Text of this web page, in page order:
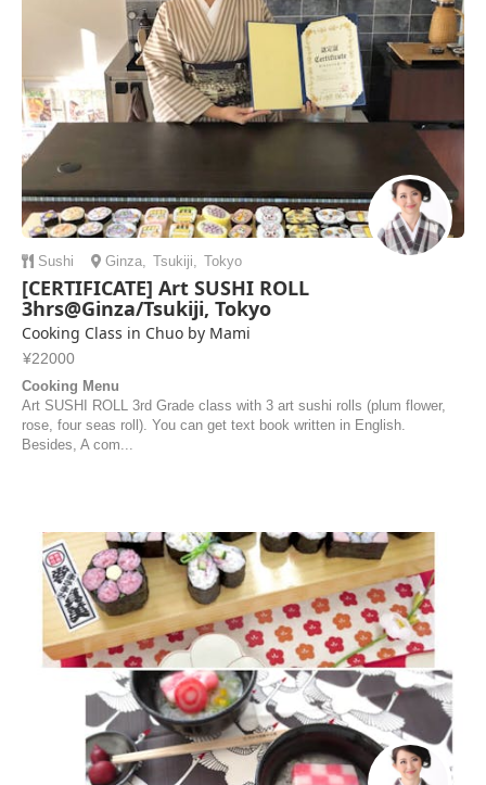
Sushi Ginza, Tsukiji, Tokyo
[CERTIFICATE] Art SUSHI ROLL
3hrs@Ginza/Tsukiji, Tokyo
Cooking Class in Chuo by Mami
¥22000
Cooking Menu
Art SUSHI ROLL 3rd Grade class with 3 art sushi rolls (plum flower,
rose, four seas roll). You can get text book written in English.
Besides, A com...